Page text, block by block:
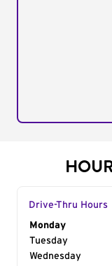
Drive-Thru Hours
Day of the
Monday
Tuesday
Wednesday